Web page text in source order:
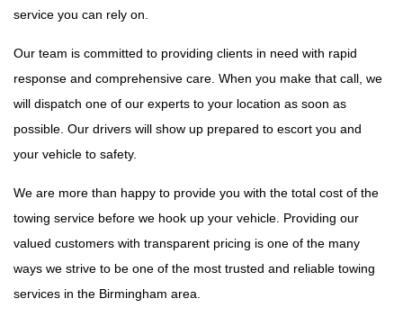
service you can rely on.
Our team is committed to providing clients in need with rapid
response and comprehensive care. When you make that call, we
will dispatch one of our experts to your location as soon as
possible. Our drivers will show up prepared to escort you and
your vehicle to safety.
We are more than happy to provide you with the total cost of the
towing service before we hook up your vehicle. Providing our
valued customers with transparent pricing is one of the many
ways we strive to be one of the most trusted and reliable towing
services in the Birmingham area.